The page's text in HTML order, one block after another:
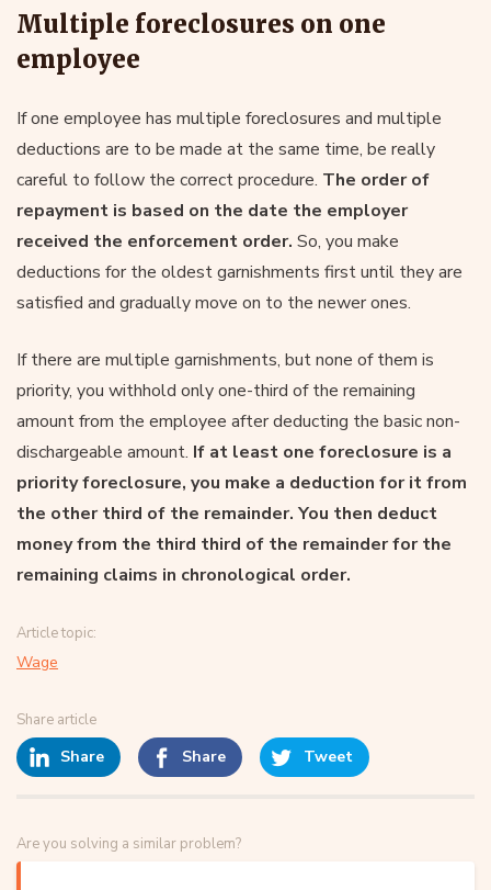
Multiple foreclosures on one
employee
If one employee has multiple foreclosures and multiple
deductions are to be made at the same time, be really
careful to follow the correct procedure. The order of
repayment is based on the date the employer
received the enforcement order. So, you make
deductions for the oldest garnishments first until they are
satisfied and gradually move on to the newer ones.
If there are multiple garnishments, but none of them is
priority, you withhold only one-third of the remaining
amount from the employee after deducting the basic non-
dischargeable amount. If at least one foreclosure is a
priority foreclosure, you make a deduction for it from
the other third of the remainder. You then deduct
money from the third third of the remainder for the
remaining claims in chronological order.
Article topic:
Wage
Share article
Share Share Tweet
Are you solving a similar problem?